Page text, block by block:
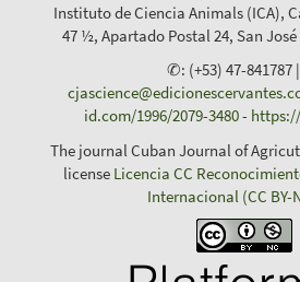
Instituto de Ciencia Animals (ICA),
47 ½, Apartado Postal 24, San
✆: (+53) 47-841787
id.com/1996/2079-3480-
The journal Cuban Journal of
license Licencia CC
Internacional (CC BY-